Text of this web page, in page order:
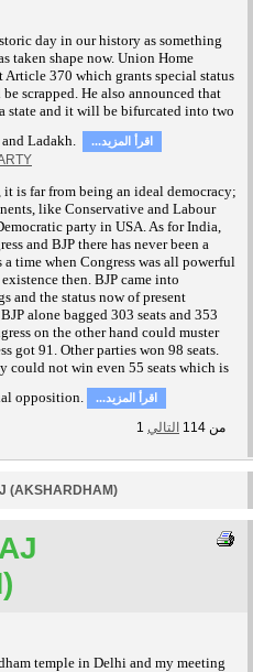
day in our history as something
taken shape now. Union Home
Article 370 which grants special status
scrapped. He also announced that
state and it will be bifurcated into two
Ladakh.
...اقرأ المزيد
is far from being an ideal democracy;
like Conservative and Labour
party in USA. As for India,
and BJP there has never been a
time when Congress was all powerful
then. BJP came into
and the status now of present
alone bagged 303 seats and 353
on the other hand could muster
got 91. Other parties won 98 seats.
could not win even 55 seats which is
opposition.
...اقرأ المزيد
1 من 114 التالي
(AKSHARDHAM)
temple in Delhi and my meeting